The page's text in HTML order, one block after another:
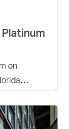
on
far